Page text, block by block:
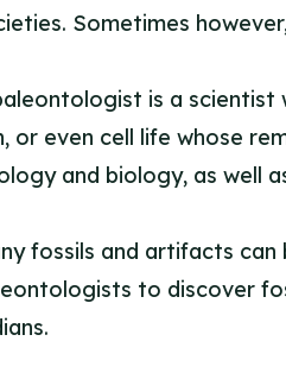
Sometimes
is a scientist
or even cell life whose
and biology, as well
fossils and artifacts
to discover